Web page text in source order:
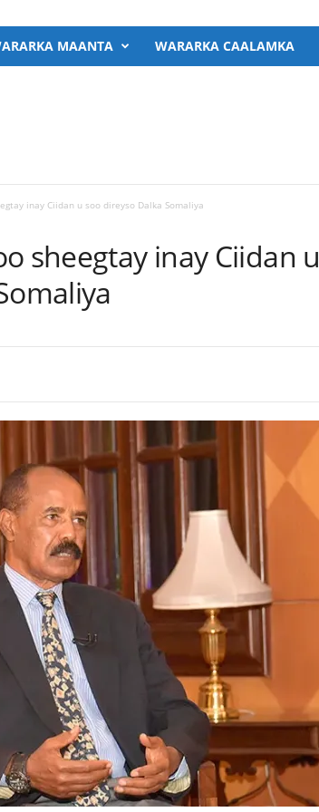
MAANTA WARARKA CAALAMKA
inay Ciidan u soo direyso Dalka Somaliya
sheegtay inay Ciidan u